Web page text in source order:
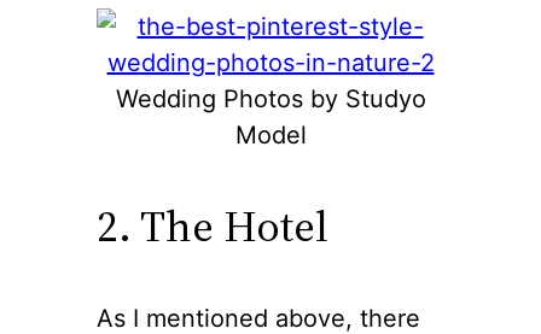
Wedding Photos by Studyo
Model
2. The Hotel
As I mentioned above, there